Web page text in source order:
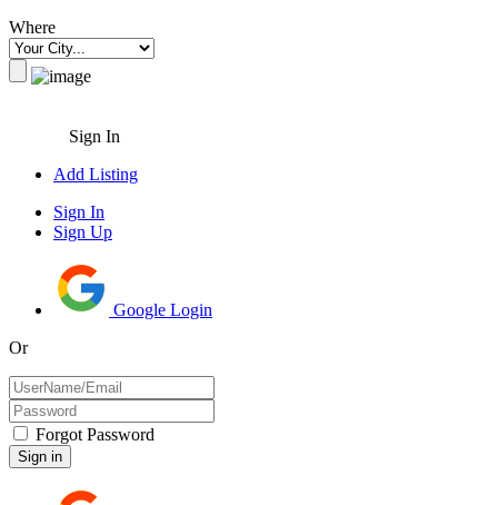
Where
Sign In
Add Listing
Sign In
Sign Up
Google Login
Or
Forgot Password